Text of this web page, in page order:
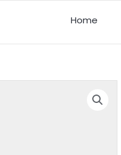
Home